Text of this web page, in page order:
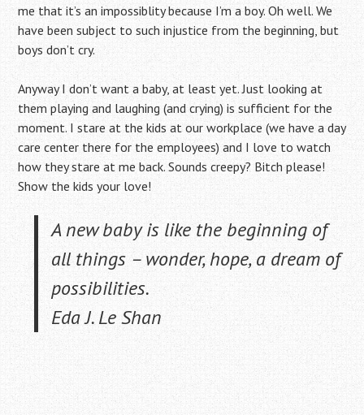
me that it’s an impossiblity because I’m a boy. Oh well. We
have been subject to such injustice from the beginning, but
boys don’t cry.
Anyway I don’t want a baby, at least yet. Just looking at
them playing and laughing (and crying) is sufficient for the
moment. I stare at the kids at our workplace (we have a day
care center there for the employees) and I love to watch
how they stare at me back. Sounds creepy? Bitch please!
Show the kids your love!
A new baby is like the beginning of
all things – wonder, hope, a dream of
possibilities.
Eda J. Le Shan